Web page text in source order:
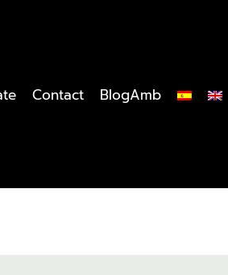
Contact BlogAmb